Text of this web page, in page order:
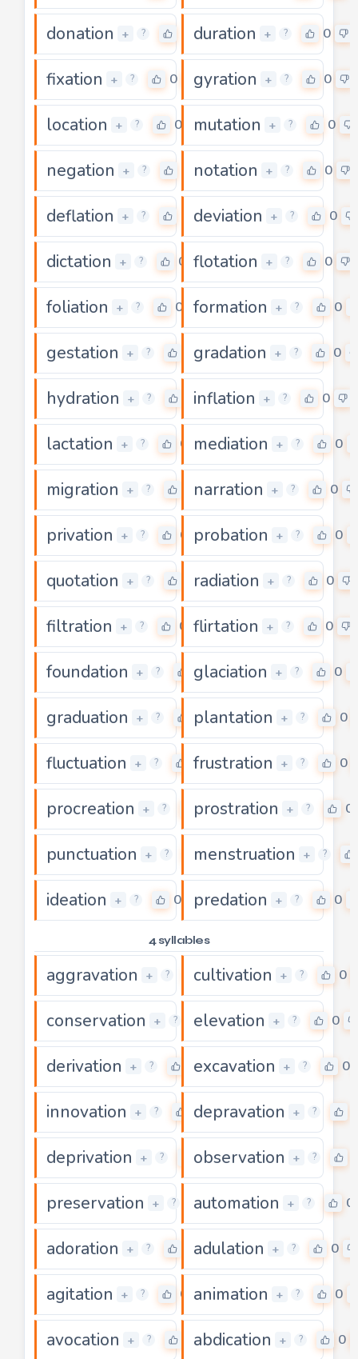
donation + ? duration + ? 0
fixation + ? 0 gyration + ? 0
location + ? 0 mutation + ? 0
negation + ? notation + ? 0
deflation + ? deviation + ? 0
dictation + ? 0 flotation + ? 0
foliation + ? 0 formation + ? 0
gestation + ? gradation + ? 0
hydration + ? inflation + ? 0
lactation + ? 0 mediation + ? 0
migration + ? narration + ? 0
privation + ? 0 probation + ? 0
quotation + ? radiation + ? 0
filtration + ? 0 flirtation + ? 0
foundation + ? 0
glaciation + ? 0
graduation + ? 0
plantation + ? 0
fluctuation + ? 0
frustration + ? 0
procreation + ? 0
prostration + ? 0
punctuation + ? 0
menstruation + ?
ideation + ? 0 predation + ? 0
4 syllables
aggravation + ? 0
cultivation + ? 0
conservation + ? 0
elevation + ? 0
derivation + ? 0excavation + ? 0
innovation + ? 0
depravation + ?
deprivation + ? 0
observation + ?
preservation + ? 0
automation + ? 0
adoration + ? adulation + ? 0
agitation + ? 0 animation + ? 0
avocation + ? abdication + ? 0